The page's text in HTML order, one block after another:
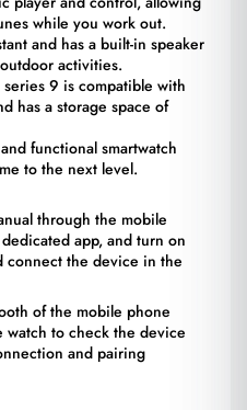
while you work out.
and has a built-in speaker
activities.
9 is compatible with
has a storage space of
functional smartwatch
to the next level.
through the mobile
app, and turn on
connect the device in the
of the mobile phone
to check the device
and pairing